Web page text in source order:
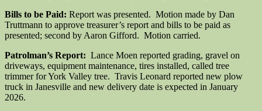
Bills to be Paid: Report was presented. Motion made by Dan
Truttmann to approve treasurer’s report and bills to be paid as
presented; second by Aaron Gifford. Motion carried.
Patrolman’s Report: Lance Moen reported grading, gravel on
driveways, equipment maintenance, tires installed, called tree
trimmer for York Valley tree. Travis Leonard reported new plow
truck in Janesville and new delivery date is expected in January
2026.